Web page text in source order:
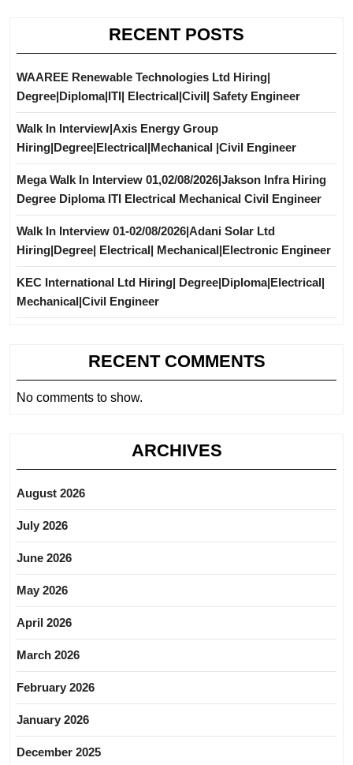
RECENT POSTS
WAAREE Renewable Technologies Ltd Hiring|
Degree|Diploma|ITI| Electrical|Civil| Safety Engineer
Walk In Interview|Axis Energy Group
Hiring|Degree|Electrical|Mechanical |Civil Engineer
Mega Walk In Interview 01,02/08/2026|Jakson Infra Hiring
Degree Diploma ITI Electrical Mechanical Civil Engineer
Walk In Interview 01-02/08/2026|Adani Solar Ltd
Hiring|Degree| Electrical| Mechanical|Electronic Engineer
KEC International Ltd Hiring| Degree|Diploma|Electrical|
Mechanical|Civil Engineer
RECENT COMMENTS
No comments to show.
ARCHIVES
August 2026
July 2026
June 2026
May 2026
April 2026
March 2026
February 2026
January 2026
December 2025